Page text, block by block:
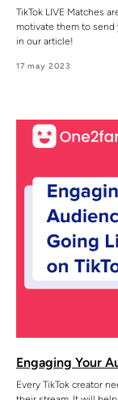
TikTok LIVE Matches
motivate them to
in our article!
17 may 2023
Engaging Your
Every TikTok creator